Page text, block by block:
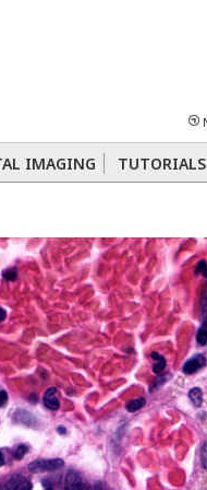
IMAGING TUTORIALS
Human Pathology